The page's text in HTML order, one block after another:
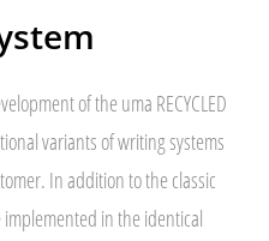
of the uma RECYCLED
variants of writing systems
In addition to the classic
in the identical